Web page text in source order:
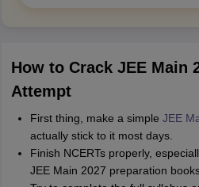
How to Crack JEE Main
Attempt
First thing, make a simple JEE
actually stick to it most days.
Finish NCERTs properly,
JEE Main 2027 preparation